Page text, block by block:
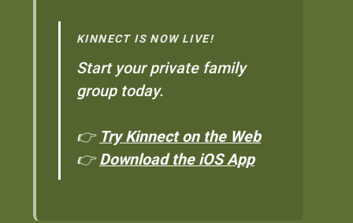
KINNECT IS NOW LIVE!
Start your private family
group today.
👉 Try Kinnect on the Web
👉Download the iOS App